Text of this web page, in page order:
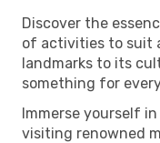
Discover the
of activities to suit
landmarks to its
something for
Immerse yourself
visiting renowned